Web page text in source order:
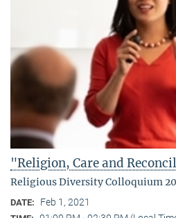
"Religion, Care and
Religious Diversity Colloquium
DATE: Feb 1, 2021